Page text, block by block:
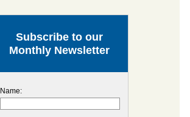
Subscribe to our
Monthly Newsletter
Name: